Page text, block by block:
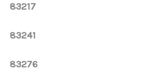
83217
83241
83276